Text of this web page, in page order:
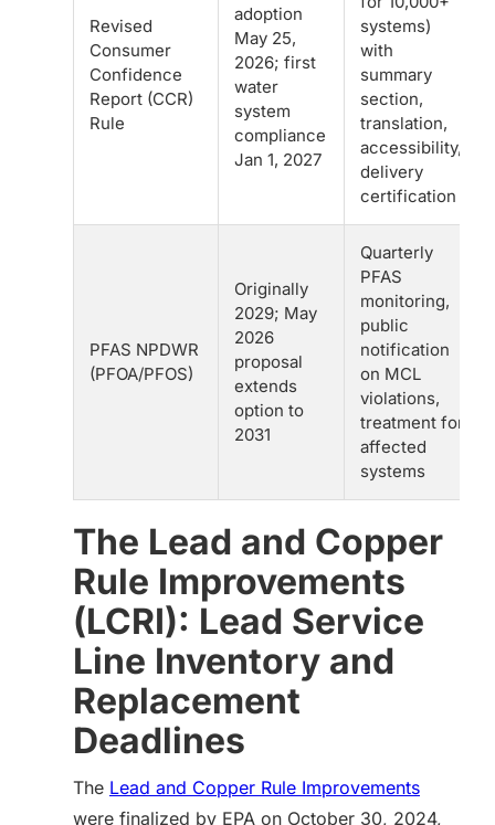
Revised
Consumer
Confidence
Report (CCR)
Rule
adoption
May 25,
2026; first
water
system
compliance
Jan 1, 2027
systems)
with
summary
section,
translation,
accessibility,
delivery
certification
PFAS NPDWR
(PFOA/PFOS)
Originally
2029; May
2026
proposal
extends
option to
2031
Quarterly
PFAS
monitoring,
public
notification
on MCL
violations,
treatment for
affected
systems
The Lead and Copper
Rule Improvements
(LCRI): Lead Service
Line Inventory and
Replacement
Deadlines
The Lead and Copper Rule Improvements
were finalized by EPA on October 30, 2024,